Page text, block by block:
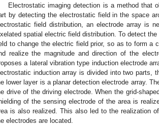
Electrostatic imaging detection is a method that
by detecting the electrostatic field in the space
field distribution, an electrode array is
spatial electric field distribution. To detect
to change the electric field prior, so as to form a
realize the magnitude and direction of the
a lateral vibration type induction electrode
induction array is divided into two parts,
lower layer is a planar detection electrode array.
drive of the driving electrode. When the grid-
of the sensing electrode of the area is
is also realized. This also led to the realization
electrodes are located.